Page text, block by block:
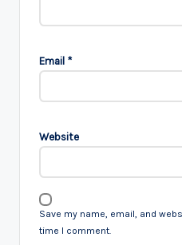
Email *
Website
Save my name, email, and
time I comment.